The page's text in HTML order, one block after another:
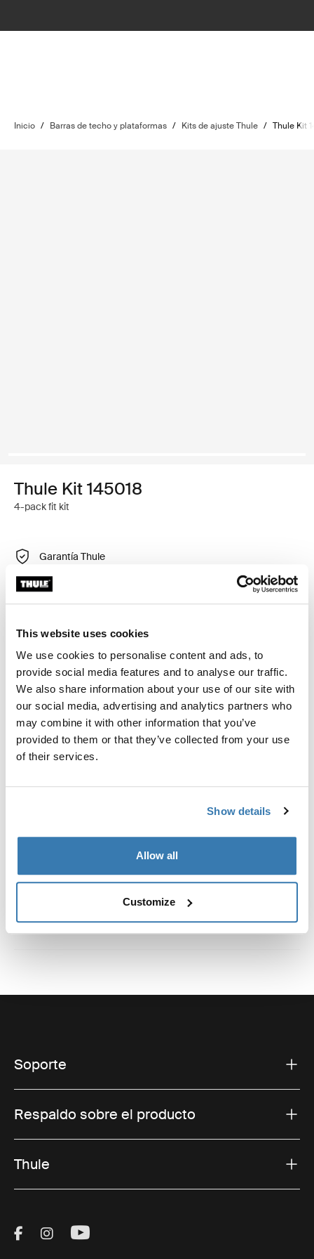
This website uses cookies
We use cookies to personalise content and ads, to
provide social media features and to analyse our traffic.
We also share information about your use of our site with
our social media, advertising and analytics partners who
may combine it with other information that you’ve
provided to them or that they’ve collected from your use
of their services.
Show details
Allow all
Customize
Inicio / Barras de techo y plataformas / Kits de ajuste Thule / Thule Kit
Thule Kit 145018
4-pack fit kit
Garantía Thule
Buscar un distribuidor
Kit de ajuste a la medida para montar un sistema de
portaequipajes de techo Thule en vehículos sin puntos
de fijación preexistentes del portaequipajes de techo o
con portaequipajes instalados de fábrica.
Toggle guides and instructions
Soporte
Respaldo sobre el producto
Thule
Visit Thule on Facebook (external link)
Visit Thule on Instagram (external link)
Visit Thule on Youtube (external